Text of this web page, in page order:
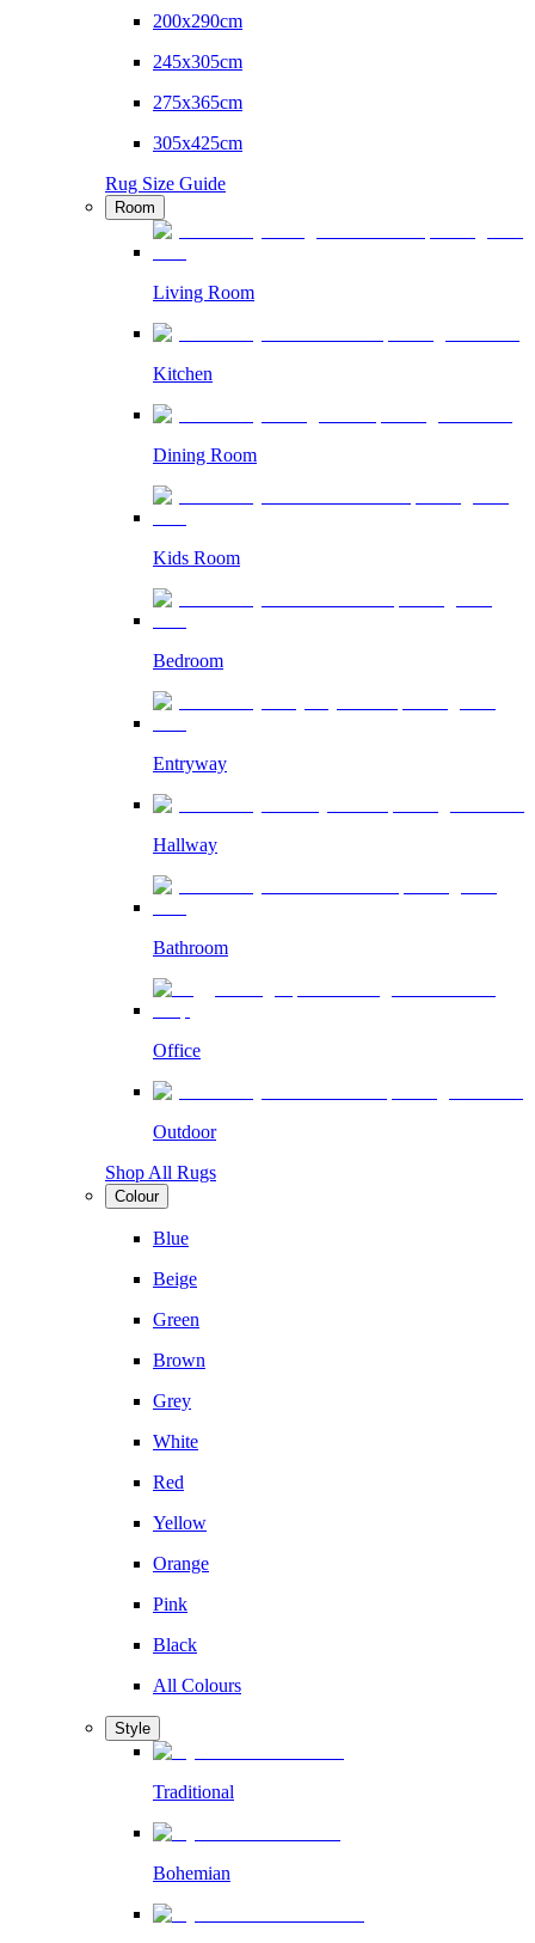
200x290cm
245x305cm
275x365cm
305x425cm
Rug Size Guide
Room
Living Room
Kitchen
Dining Room
Kids Room
Bedroom
Entryway
Hallway
Bathroom
Office
Outdoor
Shop All Rugs
Colour
Blue
Beige
Green
Brown
Grey
White
Red
Yellow
Orange
Pink
Black
All Colours
Style
Traditional
Bohemian